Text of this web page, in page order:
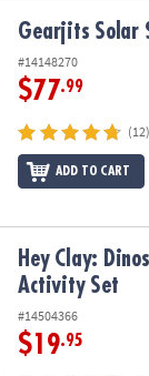
Gearjits Solar
#14148270
$77.99
(12)
ADD TO CART
Activity Set
Hey Clay:
Activity Set
#14504366
$19.95